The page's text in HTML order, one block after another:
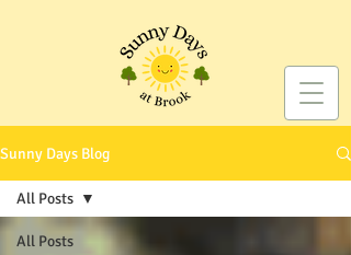
Sunny Days Blog
All Posts
All Posts